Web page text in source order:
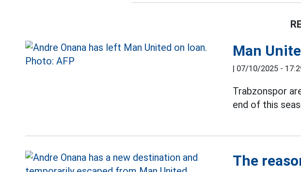
Man
07/10/2025 -
Trabzonspor
end of this
The